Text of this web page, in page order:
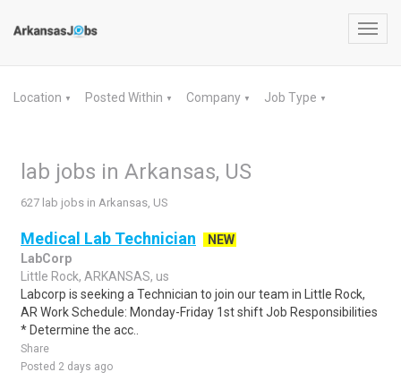
Location ▼ Posted Within ▼ Company ▼ Job Type ▼
lab jobs in Arkansas, US
627 lab jobs in Arkansas, US
Medical Lab Technician
NEW
LabCorp
Little Rock, ARKANSAS, us
Labcorp is seeking a Technician to join our team in Little Rock,
AR Work Schedule: Monday-Friday 1st shift Job Responsibilities
* Determine the acc..
Share
Posted 2 days ago